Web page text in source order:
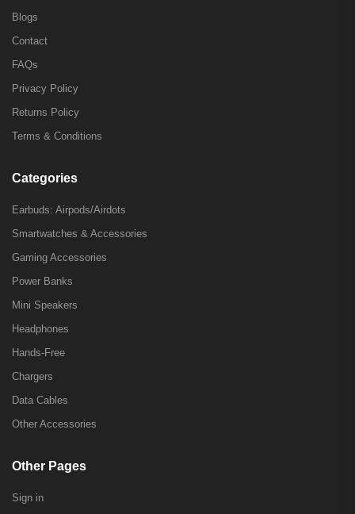
Blogs
Contact
FAQs
Privacy Policy
Returns Policy
Terms & Conditions
Categories
Earbuds: Airpods/Airdots
Smartwatches & Accessories
Gaming Accessories
Power Banks
Mini Speakers
Headphones
Hands-Free
Chargers
Data Cables
Other Accessories
Other Pages
Sign in